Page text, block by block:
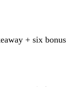
+ six bonus